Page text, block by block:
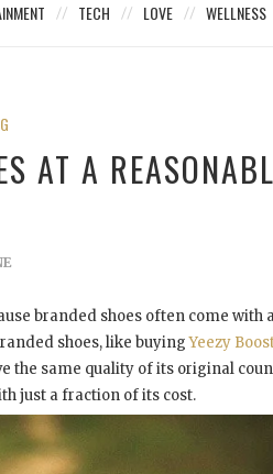
TECH LOVE WELLNESS
AT A
branded shoes often come with
shoes, like buyingYeezy
the same quality of its original
just a fraction of its cost.